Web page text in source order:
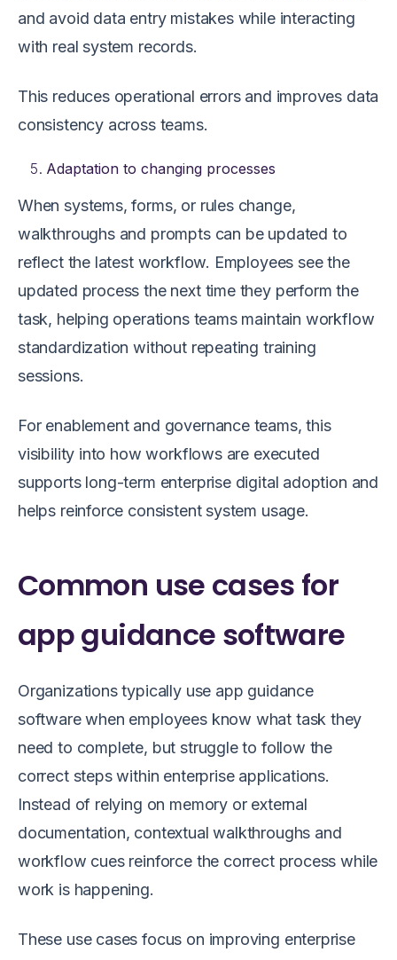
and avoid data entry mistakes while interacting
with real system records.
This reduces operational errors and improves data
consistency across teams.
Adaptation to changing processes
When systems, forms, or rules change,
walkthroughs and prompts can be updated to
reflect the latest workflow. Employees see the
updated process the next time they perform the
task, helping operations teams maintain workflow
standardization without repeating training
sessions.
For enablement and governance teams, this
visibility into how workflows are executed
supports long-term enterprise digital adoption and
helps reinforce consistent system usage.
Common use cases for
app guidance software
Organizations typically use app guidance
software when employees know what task they
need to complete, but struggle to follow the
correct steps within enterprise applications.
Instead of relying on memory or external
documentation, contextual walkthroughs and
workflow cues reinforce the correct process while
work is happening.
These use cases focus on improving enterprise